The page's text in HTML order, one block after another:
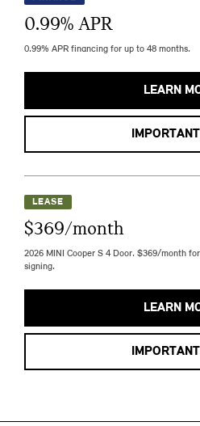
0.99% APR
0.99% APR financing for up to 48 months.
LEARN
LEASE
$369/month
2026 MINI Cooper S 4 Door. $369/month
signing.
LEARN